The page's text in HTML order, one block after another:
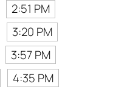
2:51 PM
3:20 PM
3:57 PM
4:35 PM